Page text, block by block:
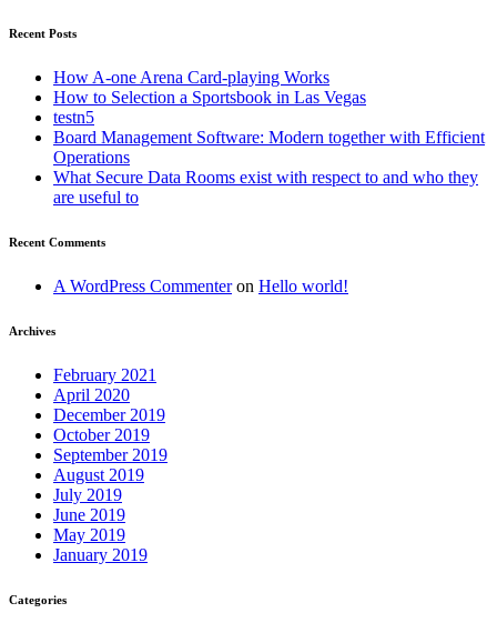
Recent Posts
How A-one Arena Card-playing Works
How to Selection a Sportsbook in Las Vegas
testn5
Board Management Software: Modern together with Efficient
Operations
What Secure Data Rooms exist with respect to and who they
are useful to
Recent Comments
A WordPress Commenteron Hello world!
Archives
February 2021
April 2020
December 2019
October 2019
September 2019
August 2019
July 2019
June 2019
May 2019
January 2019
Categories